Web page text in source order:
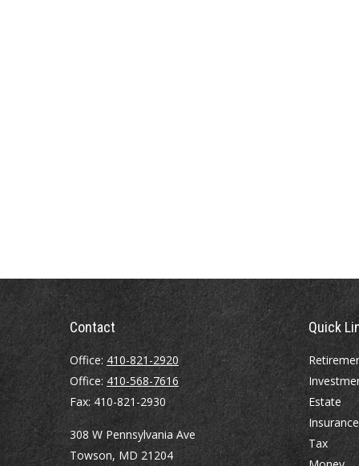
Contact
Office: 410-821-2920
Office: 410-568-7616
Fax: 410-821-2930
308 W Pennsylvania Ave
Towson, MD 21204
Quick
Estate
Insurance
Tax